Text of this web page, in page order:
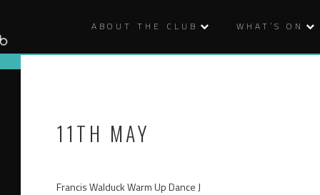
ABOUT THE CLUB WHAT’S ON
11TH MAY
Francis Walduck Warm Up Dance J